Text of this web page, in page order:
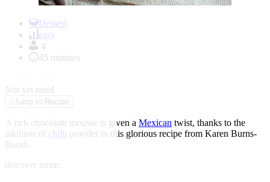
Dessert
easy
4
45 minutes
Not yet rated
Jump to Recipe
A rich chocolate mousse is given a Mexican twist, thanks to the
addition of chilli powder in this glorious recipe from Karen Burns-
Booth.
discover more: